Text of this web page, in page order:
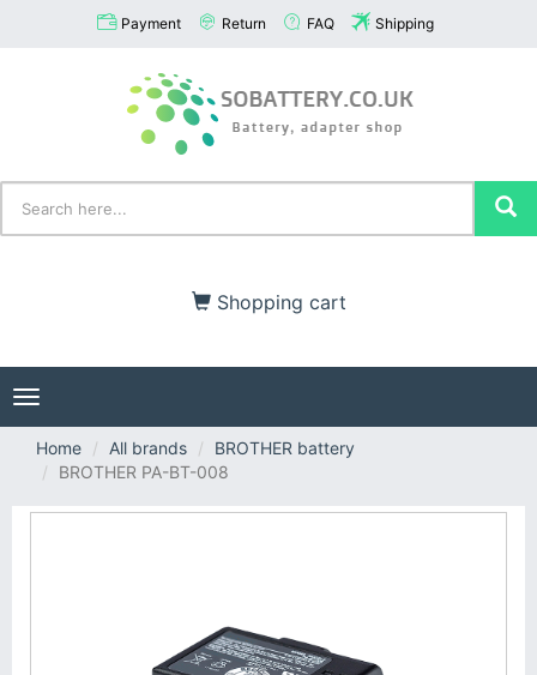
Payment Return FAQ Shipping
Shopping cart
Toggle
navigation
Home
All brands
BROTHER battery
BROTHER PA-BT-008